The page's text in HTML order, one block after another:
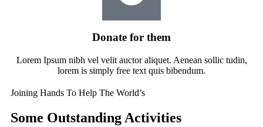
Donate for them
Lorem Ipsum nibh vel velit auctor aliquet. Aenean sollic tudin,
lorem is simply free text quis bibendum.
Joining Hands To Help The World’s
Some Outstanding Activities